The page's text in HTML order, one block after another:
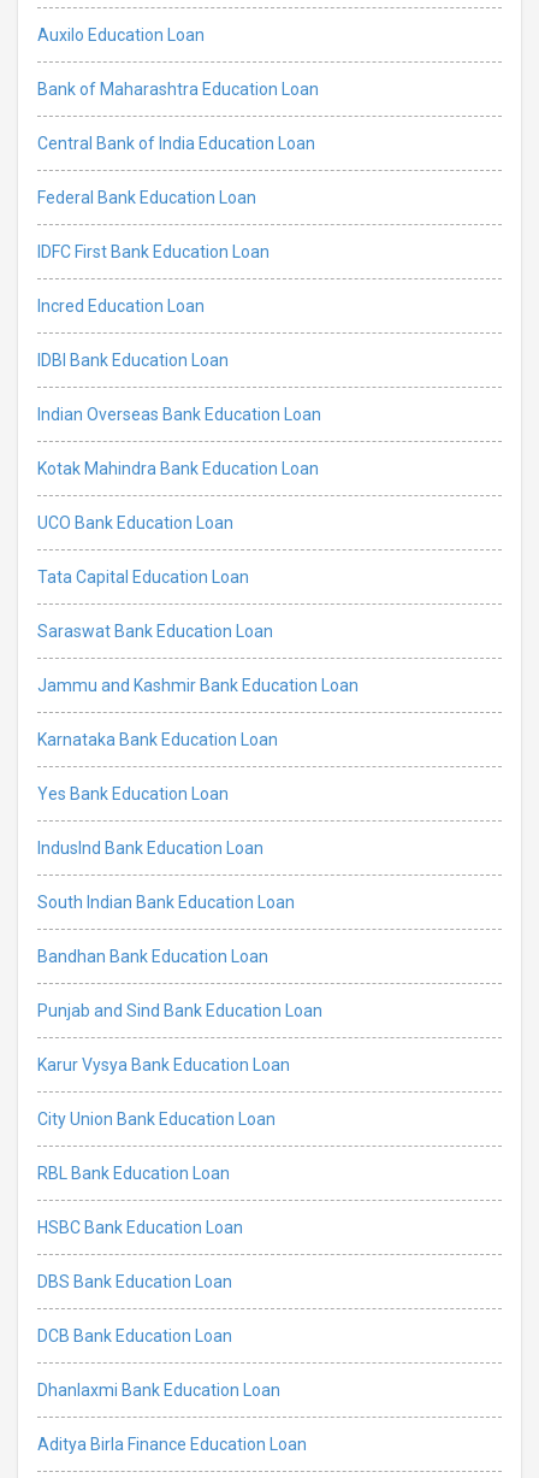
Auxilo Education Loan
Bank of Maharashtra Education Loan
Central Bank of India Education Loan
Federal Bank Education Loan
IDFC First Bank Education Loan
Incred Education Loan
IDBI Bank Education Loan
Indian Overseas Bank Education Loan
Kotak Mahindra Bank Education Loan
UCO Bank Education Loan
Tata Capital Education Loan
Saraswat Bank Education Loan
Jammu and Kashmir Bank Education Loan
Karnataka Bank Education Loan
Yes Bank Education Loan
IndusInd Bank Education Loan
South Indian Bank Education Loan
Bandhan Bank Education Loan
Punjab and Sind Bank Education Loan
Karur Vysya Bank Education Loan
City Union Bank Education Loan
RBL Bank Education Loan
HSBC Bank Education Loan
DBS Bank Education Loan
DCB Bank Education Loan
Dhanlaxmi Bank Education Loan
Aditya Birla Finance Education Loan